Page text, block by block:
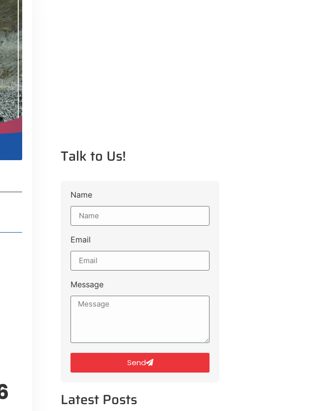
Talk to Us!
Name
Email
Message
Send
Latest Posts